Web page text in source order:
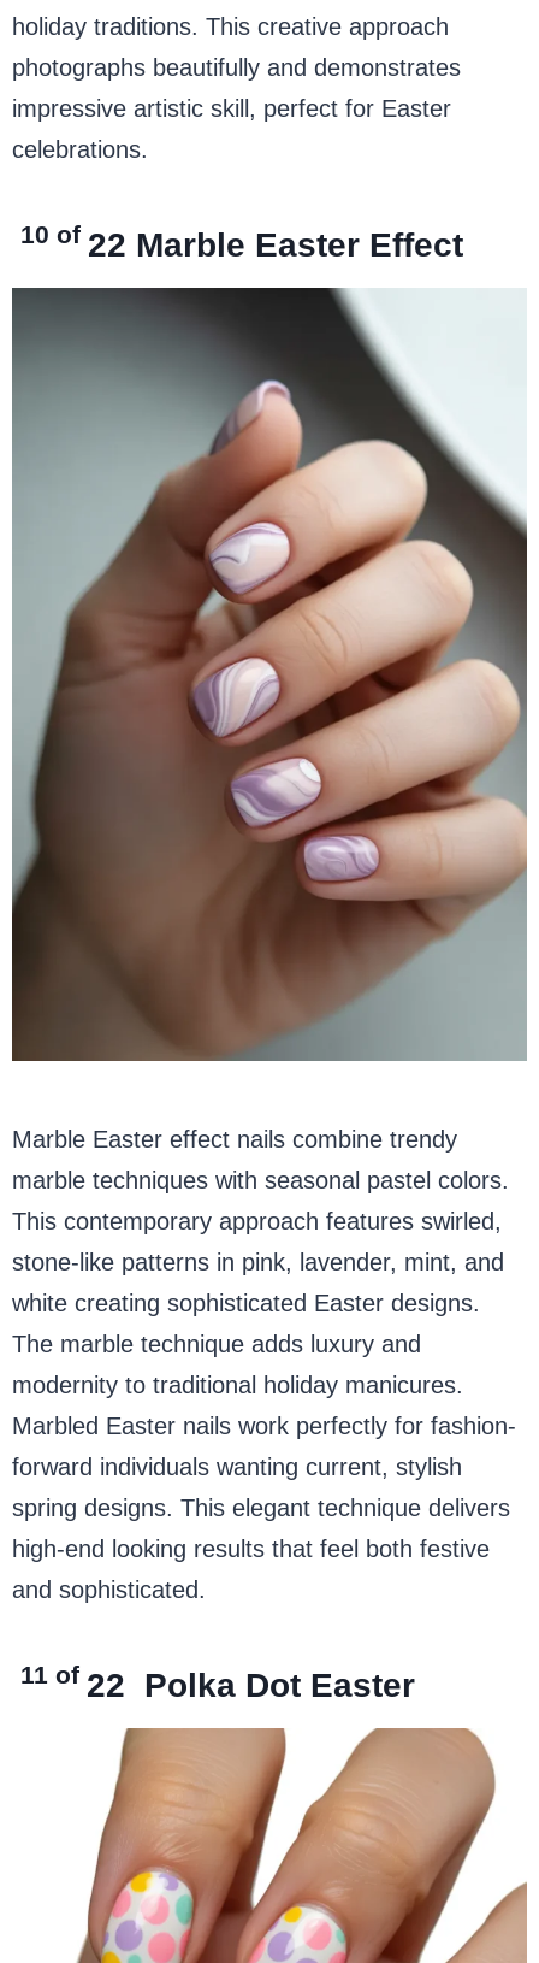
holiday traditions. This creative approach
photographs beautifully and demonstrates
impressive artistic skill, perfect for Easter
celebrations.
10 of 22 Marble Easter Effect
Marble Easter effect nails combine trendy
marble techniques with seasonal pastel colors.
This contemporary approach features swirled,
stone-like patterns in pink, lavender, mint, and
white creating sophisticated Easter designs.
The marble technique adds luxury and
modernity to traditional holiday manicures.
Marbled Easter nails work perfectly for fashion-
forward individuals wanting current, stylish
spring designs. This elegant technique delivers
high-end looking results that feel both festive
and sophisticated.
11 of 22 Polka Dot Easter